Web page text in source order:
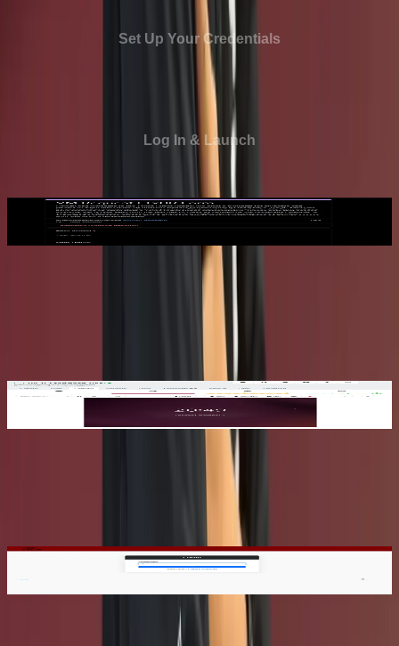
Set Up Your Credentials
Log In & Launch
Request a VM
Submit a VM request through our online form, choosing
the configuration that best fits your project or course
needs. Whether you're running a class lab or testing a new
system, we'll handle the setup for you.
2
Once approved, activate your account by setting your
password and enabling two-factor authentication (2FA).
This ensures your access remains secure at all times.
3